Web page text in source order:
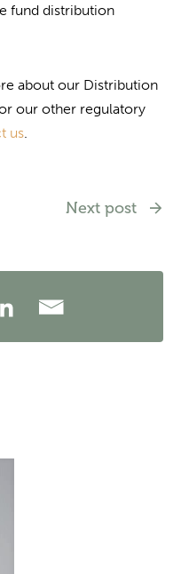
fund distribution
about our Distribution
our other regulatory
us.
Next post